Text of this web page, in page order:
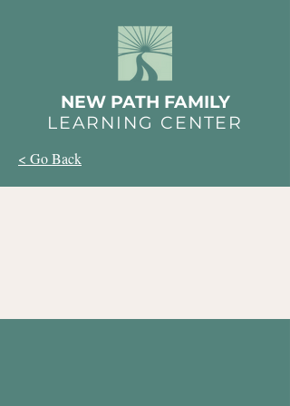
NEW PATH FAMILY
LEARNING CENTER
< Go Back